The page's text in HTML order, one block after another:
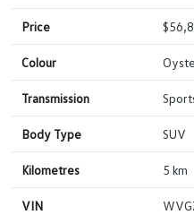
Price
Colour
Transmission
Body Type SUV
Kilometres 5 km
VIN